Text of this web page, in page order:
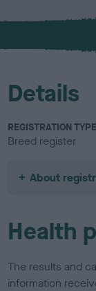
x
l
u
Details
REGISTRATION TYPE
Breed register
About
Health
The results and
information